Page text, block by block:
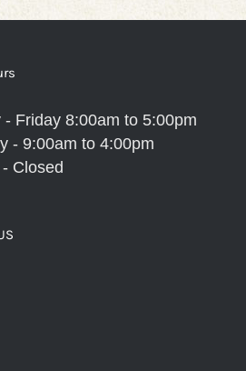
- Friday 8:00am to 5:00pm
- 9:00am to 4:00pm
Closed